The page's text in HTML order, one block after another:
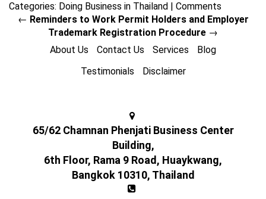
Categories: Doing Business in Thailand | Comments
← Reminders to Work Permit Holders and Employer
Trademark Registration Procedure →
About Us
Contact Us Services
Blog
Testimonials
Disclaimer
65/62 Chamnan Phenjati Business Center
Building,
6th Floor, Rama 9 Road, Huaykwang,
Bangkok 10310, Thailand